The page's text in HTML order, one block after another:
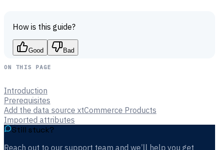
How is this guide?
Good Bad
ON THIS PAGE
Introduction
Prerequisites
Add the data source xtCommerce Products
Imported attributes
Still stuck?
Reach out to our support team and we’ll help you get